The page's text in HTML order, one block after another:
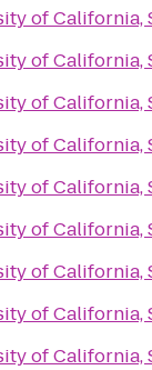
of California,
of California,
of California,
of California,
of California,
of California,
of California,
of California,
of California,